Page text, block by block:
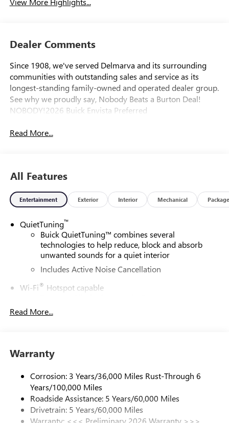
Dealer Comments
Since 1908, we've served Delmarva and its surrounding
communities with outstanding sales and service as its
longest-standing family-owned and operated dealer group.
See why we proudly say, Nobody Beats a Burton Deal!
NOBODY!2026 Buick Envista Preferred
Read More...
All Features
Entertainment Exterior Interior Mechanical Package
QuietTuning™
Buick QuietTuning™ combines several
technologies to help reduce, block and absorb
unwanted sounds for a quiet interior
Includes Active Noise Cancellation
Wi-Fi® Hotspot capable
enjoy in your vehicle and on the SiriusXM app -
news, podcasts and more1
Enjoy channels curated by DJs, personalities and
tastemakers for a listening experience you can't
live without
Read More...
Warranty
Corrosion: 3 Years/36,000 Miles Rust-Through 6
Years/100,000 Miles
Roadside Assistance: 5 Years/60,000 Miles
Drivetrain: 5 Years/60,000 Miles
Warranty: <<< Preliminary 2026 Warranty >>>